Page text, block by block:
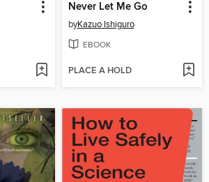
Never Let Me Go
byKazuo Ishiguro
EBOOK
PLACE A HOLD